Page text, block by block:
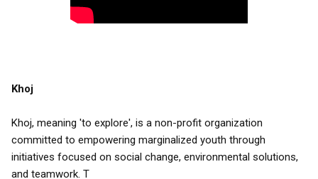
Khoj
Khoj, meaning 'to explore', is a non-profit organization
committed to empowering marginalized youth through
initiatives focused on social change, environmental solutions,
and teamwork. T